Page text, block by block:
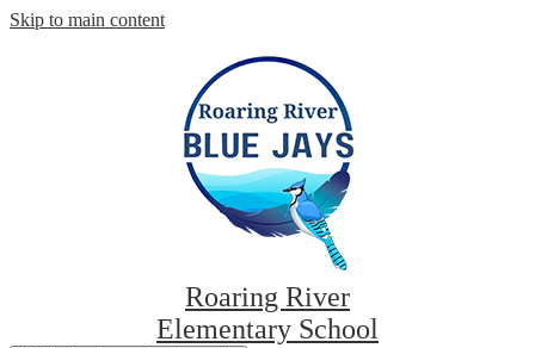
Skip to main content
Roaring River
Elementary School